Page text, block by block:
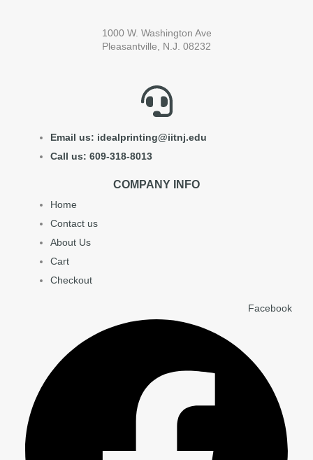
1000 W. Washington Ave
Pleasantville, N.J. 08232
Email us: idealprinting@iitnj.edu
Call us: 609-318-8013
COMPANY INFO
Home
Contact us
About Us
Cart
Checkout
Facebook